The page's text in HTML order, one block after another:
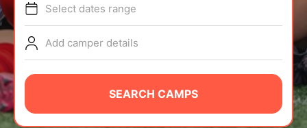
TIPS
NEWS
CAMP STORE
LOGIN
Select dates range
Add camper details
SEARCH CAMPS